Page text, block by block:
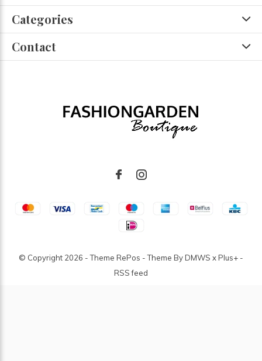
Categories
Contact
© Copyright 2026 - Theme RePos - Theme ByDMWS xPlus+ -
RSS feed